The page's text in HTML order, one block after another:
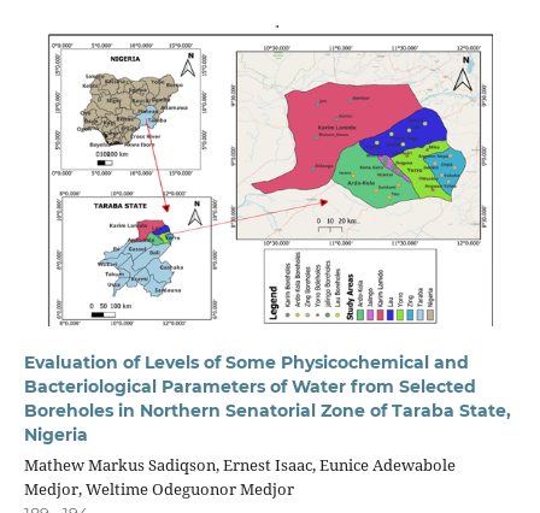
Evaluation of Levels of Some Physicochemical and
Bacteriological Parameters of Water from Selected
Boreholes in Northern Senatorial Zone of Taraba State,
Nigeria
Mathew Markus Sadiqson, Ernest Isaac, Eunice Adewabole
Medjor, Weltime Odeguonor Medjor